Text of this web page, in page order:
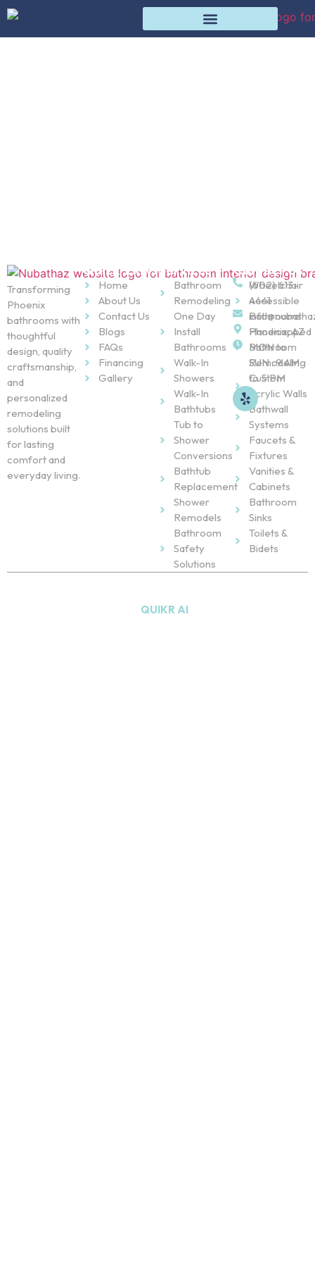
Transforming
Phoenix
bathrooms with
thoughtful
design, quality
craftsmanship,
and
personalized
remodeling
solutions built
for lasting
comfort and
everyday living.
Quick Links
Home
About Us
Contact Us
Blogs
FAQs
Financing
Gallery
Services
Bathroom
Remodeling
One Day
Install
Bathrooms
Walk-In
Showers
Walk-In
Bathtubs
Tub to
Shower
Conversions
Bathtub
Replacement
Shower
Remodels
Bathroom
Safety
Solutions
Wheelchair
Accessible
Bathrooms
Handicapped
Bathroom
Remodeling
Custom
Acrylic Walls
Bathwall
Systems
Faucets &
Fixtures
Vanities &
Cabinets
Bathroom
Sinks
Toilets &
Bidets
Contact Us
(602) 613-
4441
Phoenix, AZ
MON to
SUN : 9 AM
to 5 PM
QUIKR AI